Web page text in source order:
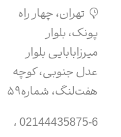
تهران، چهار راه
پونک، بلوار
میرزابابایی بلوار
عدل جنوبی، کوچه
هفت‌لنگ، شماره۵۹
02144435875-6 ،